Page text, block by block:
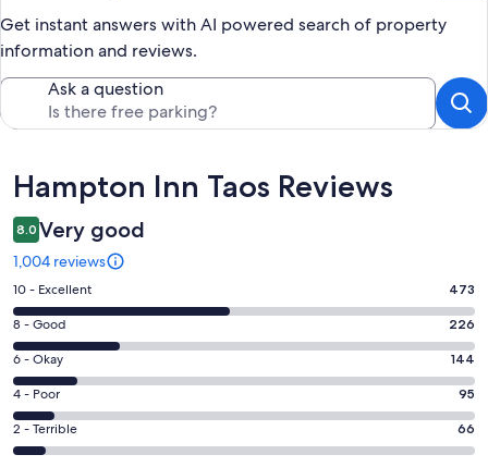
Get instant answers with AI powered search of property
information and reviews.
Ask a question
Reviews
Hampton Inn Taos Reviews
8.0 Very good
1,004 reviews
Rating
10
-
Excellent.
473
out
of
1004
10 - Excellent 473
Rating
8
-
Good.
226
out
8 - Good 226
Rating
6
-
Okay.
144
6 - Okay 144
Rating
4
-
4 - Poor 95
Rating
2
2 - Terrible 66